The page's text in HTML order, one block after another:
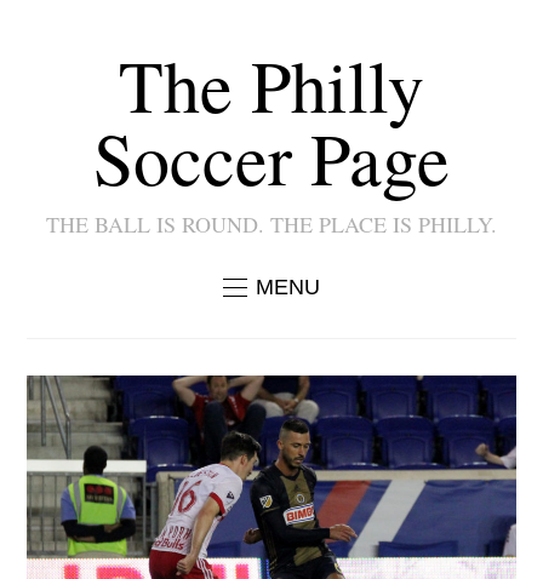
The Philly
Soccer Page
THE BALL IS ROUND. THE PLACE IS PHILLY.
MENU